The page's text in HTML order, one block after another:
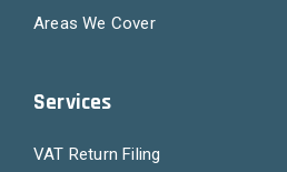
Areas We Cover
Services
VAT Return Filing